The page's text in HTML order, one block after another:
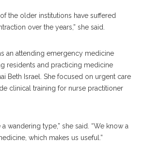
the older institutions have suffered
over the years,” she said.
an attending emergency medicine
residents and practicing medicine
Beth Israel. She focused on urgent care
clinical training for nurse practitioner
wandering type,” she said. “We know a
which makes us useful.”